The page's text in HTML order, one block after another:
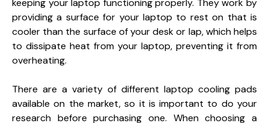
providing a surface for your laptop to rest on that is
cooler than the surface of your desk or lap, which helps
to dissipate heat from your laptop, preventing it from
overheating.
There are a variety of different laptop cooling pads
available on the market, so it is important to do your
research before purchasing one. When choosing a